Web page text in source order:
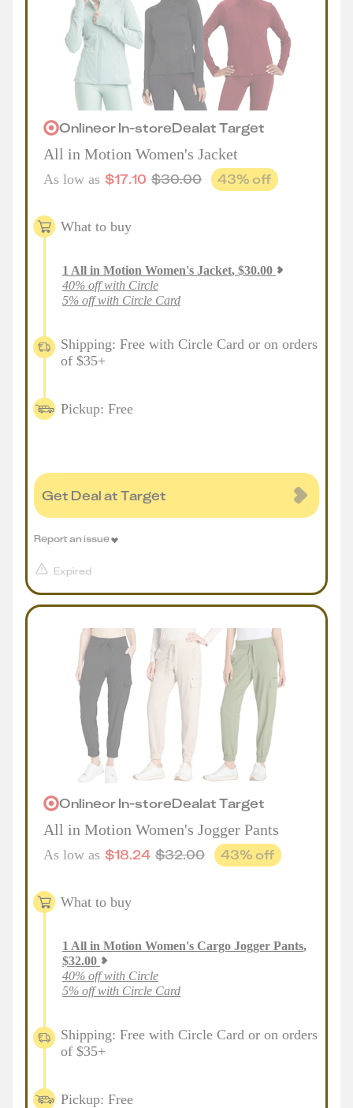
OnlineorIn-storeDealatTarget
All in Motion Women's Jacket
As low as $17.10 $30.00 43% off
What to buy
1 All in Motion Women's Jacket, $30.00
40% off with Circle
5% off with Circle Card
Shipping: Free with Circle Card or on orders
of $35+
Pickup: Free
Get Deal at Target
Expired
Report an issue
OnlineorIn-storeDealatTarget
All in Motion Women's Jogger Pants
As low as $18.24 $32.00 43% off
What to buy
1 All in Motion Women's Cargo Jogger Pants,
$32.00
40% off with Circle
5% off with Circle Card
Shipping: Free with Circle Card or on orders
of $35+
Pickup: Free